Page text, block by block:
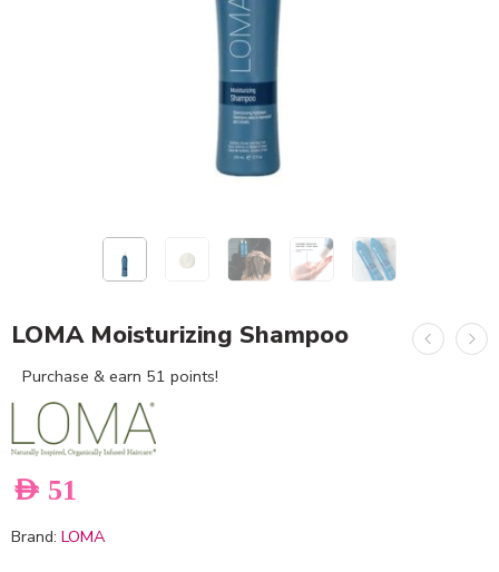
LOMA Moisturizing Shampoo
Purchase & earn 51 points!
AED 51
Brand: LOMA